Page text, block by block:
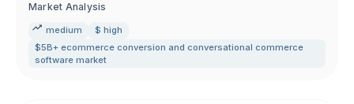
Market Analysis
medium
$ high
$5B+ ecommerce conversion and conversational commerce
software market